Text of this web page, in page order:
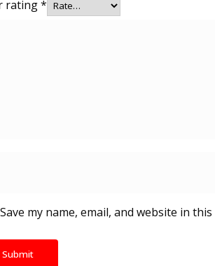
rating*
Save my name, email, and website in